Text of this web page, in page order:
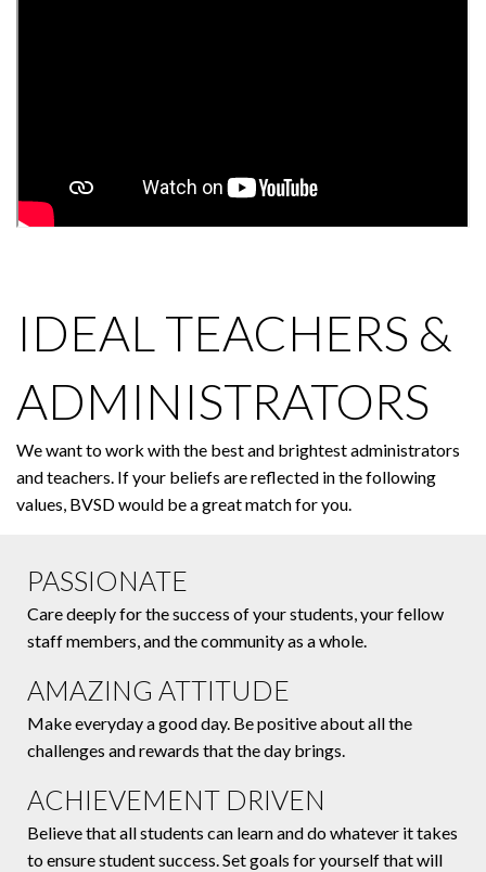
IDEAL TEACHERS &
ADMINISTRATORS
We want to work with the best and brightest administrators
and teachers. If your beliefs are reflected in the following
values, BVSD would be a great match for you.
PASSIONATE
Care deeply for the success of your students, your fellow
staff members, and the community as a whole.
AMAZING ATTITUDE
Make everyday a good day. Be positive about all the
challenges and rewards that the day brings.
ACHIEVEMENT DRIVEN
Believe that all students can learn and do whatever it takes
to ensure student success. Set goals for yourself that will